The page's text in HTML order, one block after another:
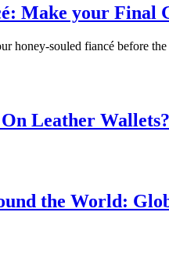
Make your Final
honey-souled fiancé before
Leather Wallets?
the World: